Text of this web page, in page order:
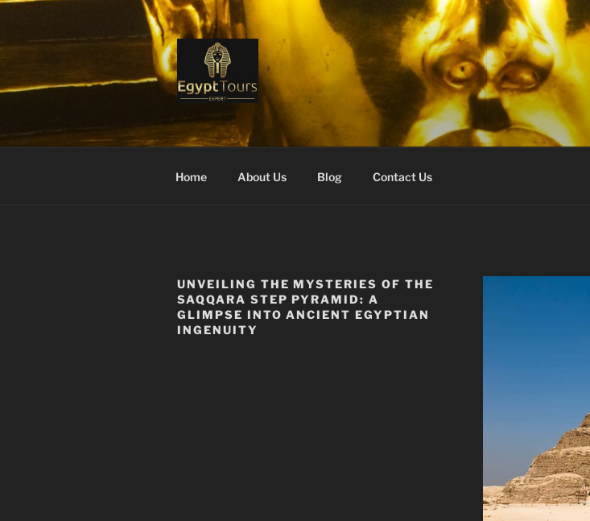
Skip
content
EGYPT TOURS EXPERT
Ranked #1 Local Tour Operator
Home About Us Blog Contact Us
UNVEILING THE MYSTERIES OF THE
SAQQARA STEP PYRAMID: A
GLIMPSE INTO ANCIENT EGYPTIAN
INGENUITY